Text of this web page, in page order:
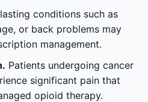
conditions such as
or back problems may
management.
Patients undergoing cancer
significant pain that
opioid therapy.